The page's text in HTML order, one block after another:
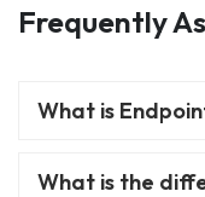
Frequently
What is
What is the